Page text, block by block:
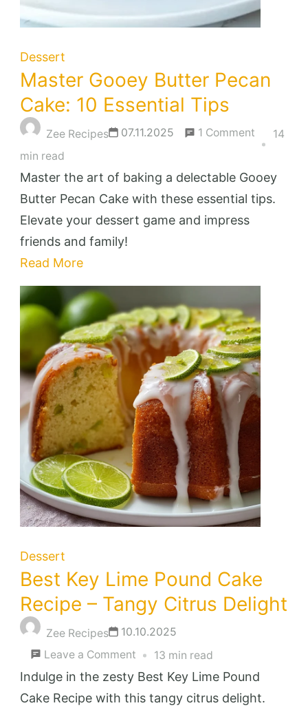
Dessert
Master Gooey Butter Pecan
Cake: 10 Essential Tips
Zee Recipes 07.11.2025 1 Comment
Gooey
Butter
14
min read
Master the art of baking a delectable Gooey
Butter Pecan Cake with these essential tips.
Elevate your dessert game and impress
friends and family!
Read More
Dessert
Best Key Lime Pound Cake
Recipe – Tangy Citrus Delight
Zee Recipes
10.10.2025
Leave a Comment on
Best
Key
13 min read
Indulge in the zesty Best Key Lime Pound
Cake Recipe with this tangy citrus delight.